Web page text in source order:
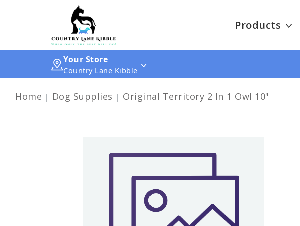
Products
Your Store
Country Lane Kibble
Home Dog Supplies Original Territory 2 In 1 Owl 10"